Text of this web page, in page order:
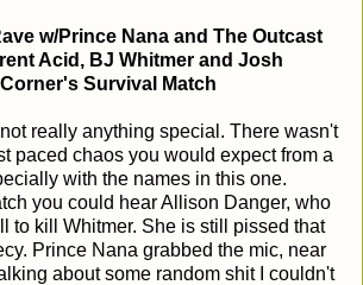
w/Prince Nana and The Outcast
Acid, BJ Whitmer and Josh
Survival Match
really anything special. There wasn't
paced chaos you would expect from a
with the names in this one.
you could hear Allison Danger, who
to kill Whitmer. She is still pissed that
Prince Nana grabbed the mic, near
about some random shit I couldn't